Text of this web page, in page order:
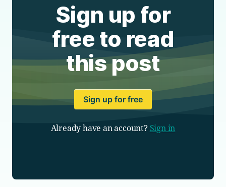
Sign up for
free to read
this post
Sign up for free
Already have an account? Sign in